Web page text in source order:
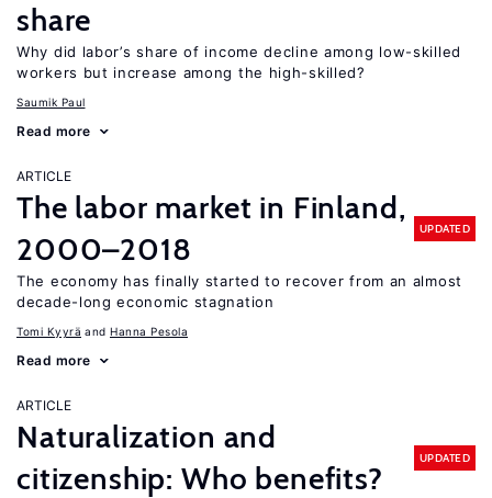
share
Why did labor’s share of income decline among low-skilled
workers but increase among the high-skilled?
Saumik Paul
Read more
ARTICLE
The labor market in Finland,
2000–2018
UPDATED
The economy has finally started to recover from an almost
decade-long economic stagnation
Tomi Kyyrä Hanna Pesola
Read more
ARTICLE
Naturalization and
citizenship: Who benefits?
UPDATED